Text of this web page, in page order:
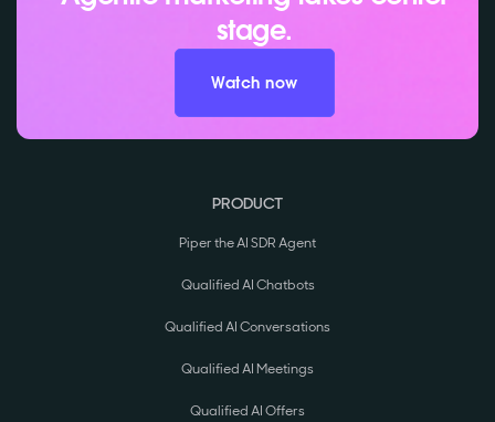
stage.
Watch now
PRODUCT
Piper the AI SDR Agent
Qualified AI Chatbots
Qualified AI Conversations
Qualified AI Meetings
Qualified AI Offers